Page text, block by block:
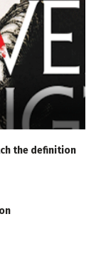
the definition